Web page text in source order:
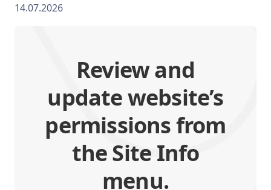
14.07.2026
Review and
update website’s
permissions from
the Site Info
menu.